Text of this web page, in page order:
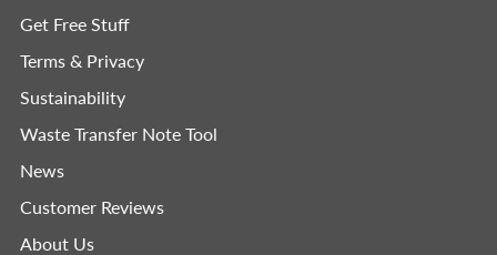
Get Free Stuff
Terms & Privacy
Sustainability
Waste Transfer Note Tool
News
Customer Reviews
About Us